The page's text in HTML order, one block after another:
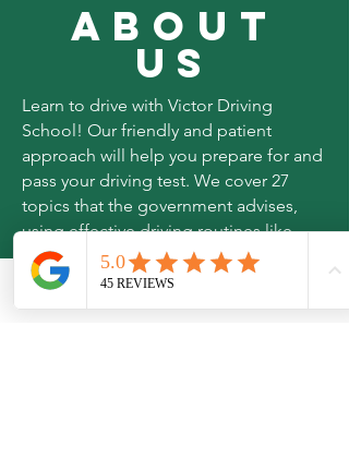
ABOUT
US
Learn to drive with Victor Driving
School! Our friendly and patient
approach will help you prepare for and
pass your driving test. We cover 27
topics that the government advises,
using effective driving routines like
MSPSL, MSM and LADA. We cover
parts of East London and Essex.
Join us today